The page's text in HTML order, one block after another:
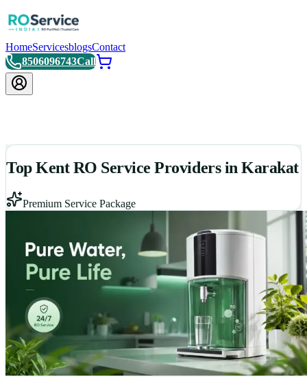
HomeServicesblogsContact
8506096743Call
Top Kent RO Service Providers in Karakat
Premium Service Package